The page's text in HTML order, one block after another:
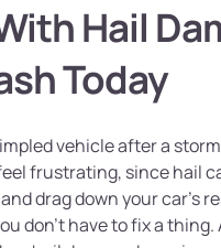
Hail
Today
vehicle after a
frustrating, since hail
drag down your car's
don't have to fix a thing.